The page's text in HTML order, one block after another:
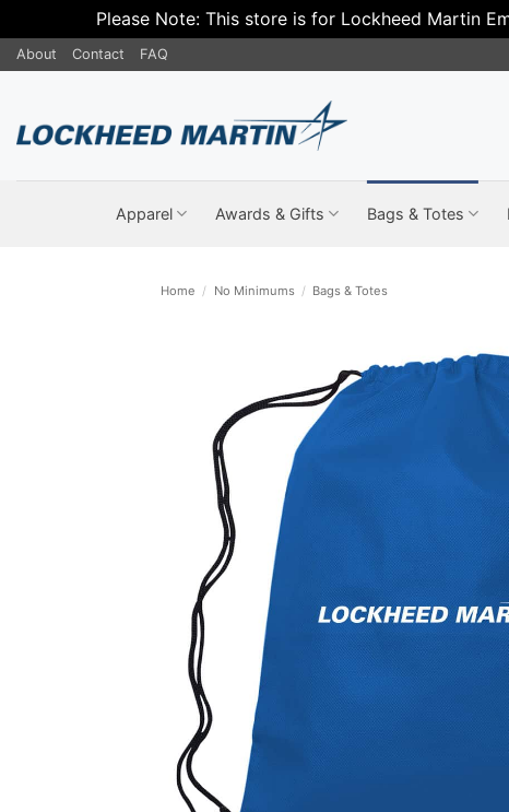
Please Note: This store is for Lockheed Martin
Skip
to
About Contact FAQ
Apparel Awards & Gifts Bags & Totes
Home / No Minimums / Bags & Totes